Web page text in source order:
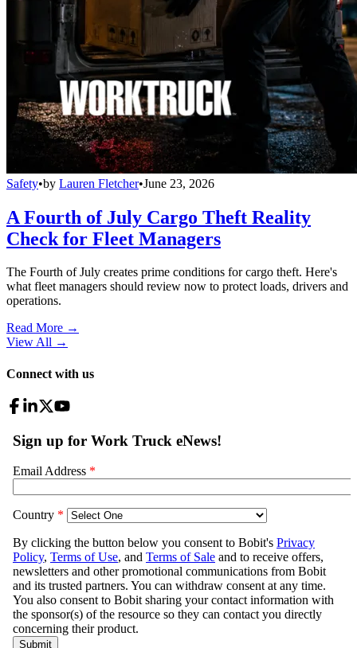
Safety•by Lauren Fletcher•June 23, 2026
A Fourth of July Cargo Theft Reality
Check for Fleet Managers
The Fourth of July creates prime conditions for cargo theft. Here's
what fleet managers should review now to protect loads, drivers and
operations.
Read More →
View All →
Connect with us